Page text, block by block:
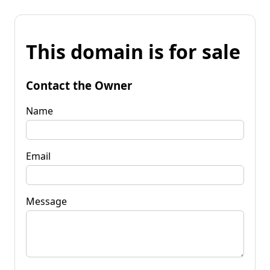
This domain is for sale
Contact the Owner
Name
Email
Message